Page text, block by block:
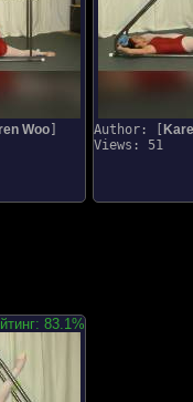
Woo Author: [
Views: 51
83.1%